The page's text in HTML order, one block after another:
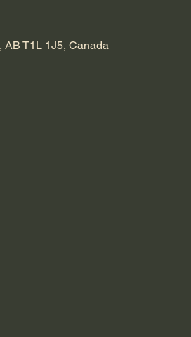
AB T1L 1J5, Canada